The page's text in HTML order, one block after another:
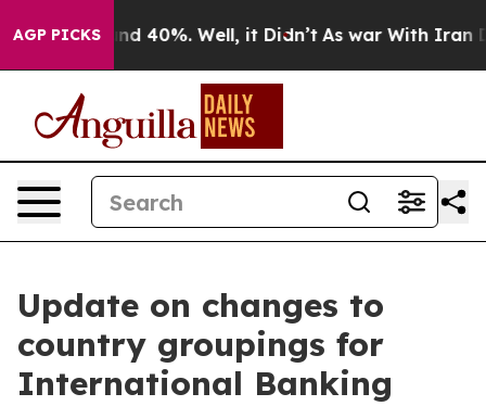
AGP PICKS
Around 40%. Well, it Didn’t As war With Iran
Update on changes to
country groupings for
International Banking